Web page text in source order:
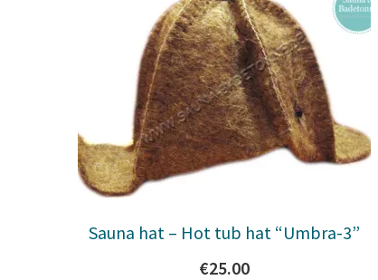
Sauna hat – Hot tub hat “Umbra-3”
€25.00